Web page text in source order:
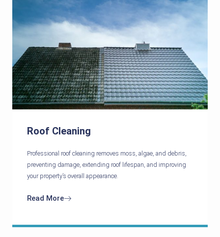
Roof Cleaning
Professional roof cleaning removes moss, algae, and debris,
preventing damage, extending roof lifespan, and improving
your property’s overall appearance.
Read More